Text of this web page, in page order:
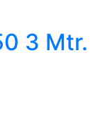
3 Mtr.